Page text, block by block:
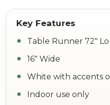
Table Runner 72"
16" Wide
White with accents
Indoor use only